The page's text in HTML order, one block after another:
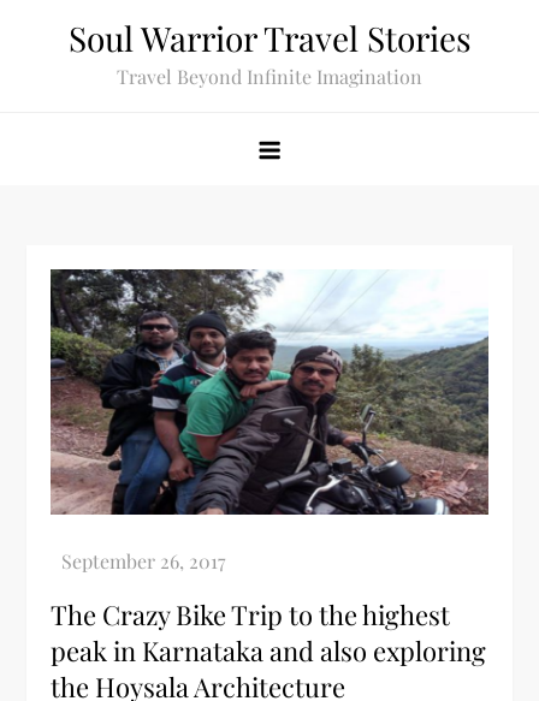
Soul Warrior Travel Stories
Travel Beyond Infinite Imagination
The Crazy Bike Trip to the highest
peak in Karnataka and also exploring
the Hoysala Architecture